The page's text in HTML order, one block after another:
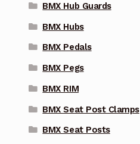
BMX Hub Guards
BMX Hubs
BMX Pedals
BMX Pegs
BMX RIM
BMX Seat Post Clamps
BMX Seat Posts